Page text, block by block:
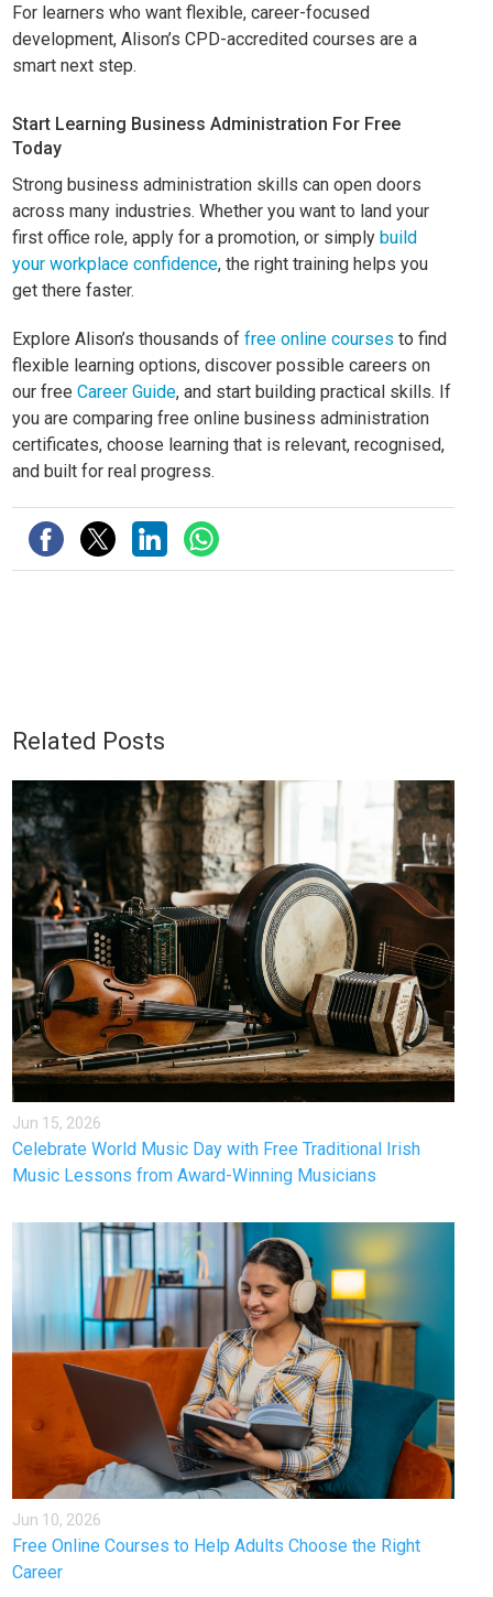
For learners who want flexible, career-focused
development, Alison’s CPD-accredited courses are a
smart next step.
Start Learning Business Administration For Free
Today
Strong business administration skills can open doors
across many industries. Whether you want to land your
first office role, apply for a promotion, or simplybuild
your workplace confidence, the right training helps you
get there faster.
Explore Alison’s thousands offree online courses to find
flexible learning options, discover possible careers on
our freeCareer Guide, and start building practical skills. If
you are comparing free online business administration
certificates, choose learning that is relevant, recognised,
and built for real progress.
Related Posts
Jun 15, 2026
Celebrate World Music Day with Free Traditional Irish
Music Lessons from Award-Winning Musicians
Jun 10, 2026
Free Online Courses to Help Adults Choose the Right
Career